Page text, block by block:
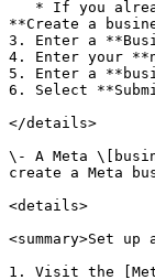
**Create a
3. Enter a
4. Enter your
5. Enter a
6. Select
</details>
\- A Meta
create a Meta
<details>
<summary>Set up
1. Visit the